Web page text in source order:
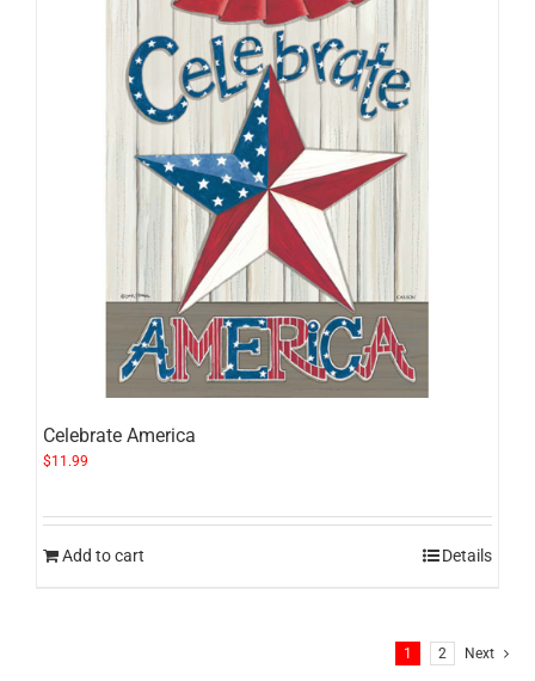
Celebrate America
$11.99
Add to cart Details
1 2 Next